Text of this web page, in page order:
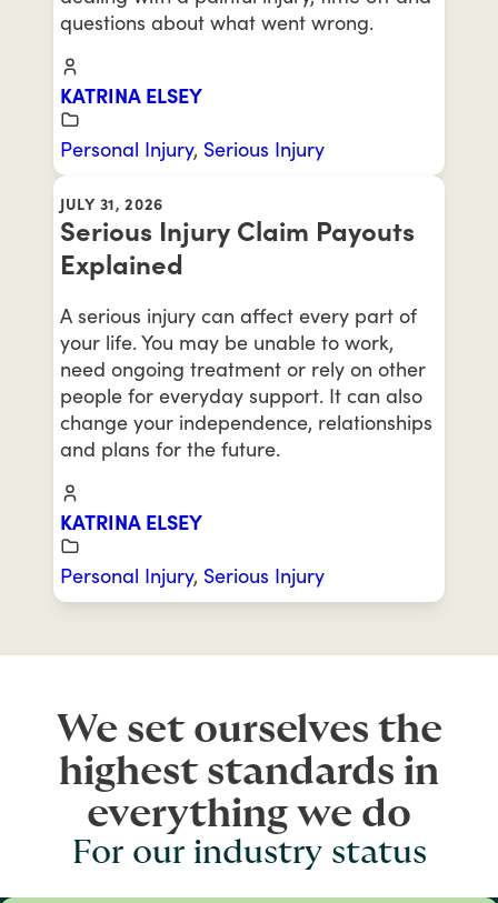
questions about what went wrong.
KATRINA ELSEY
Personal Injury, Serious Injury
JULY 31, 2026
Serious Injury Claim Payouts
Explained
A serious injury can affect every part of
your life. You may be unable to work,
need ongoing treatment or rely on other
people for everyday support. It can also
change your independence, relationships
and plans for the future.
KATRINA ELSEY
Personal Injury, Serious Injury
We set ourselves the
highest standards in
everything we do
For our industry status